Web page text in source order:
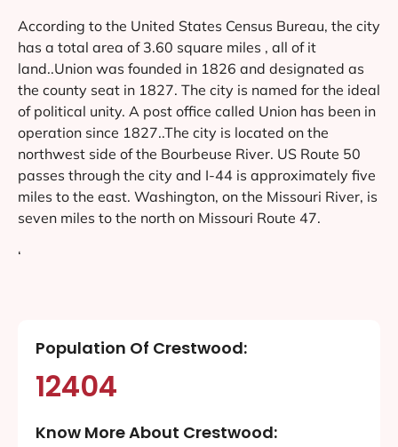
According to the United States Census Bureau, the city
has a total area of 3.60 square miles , all of it
land..Union was founded in 1826 and designated as
the county seat in 1827. The city is named for the ideal
of political unity. A post office called Union has been in
operation since 1827..The city is located on the
northwest side of the Bourbeuse River. US Route 50
passes through the city and I-44 is approximately five
miles to the east. Washington, on the Missouri River, is
seven miles to the north on Missouri Route 47.
‘
Population Of Crestwood:
12404
Know More About Crestwood: